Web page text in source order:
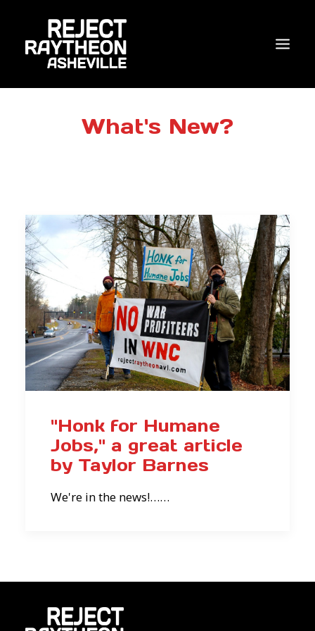
WHO WE ARE
RESEARCH
JOIN US/DONATE
What's New?
"Honk for Humane
Jobs," a great article
by Taylor Barnes
We're in the news!……